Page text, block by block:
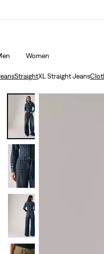
Women
StraightXL Straight Jeans